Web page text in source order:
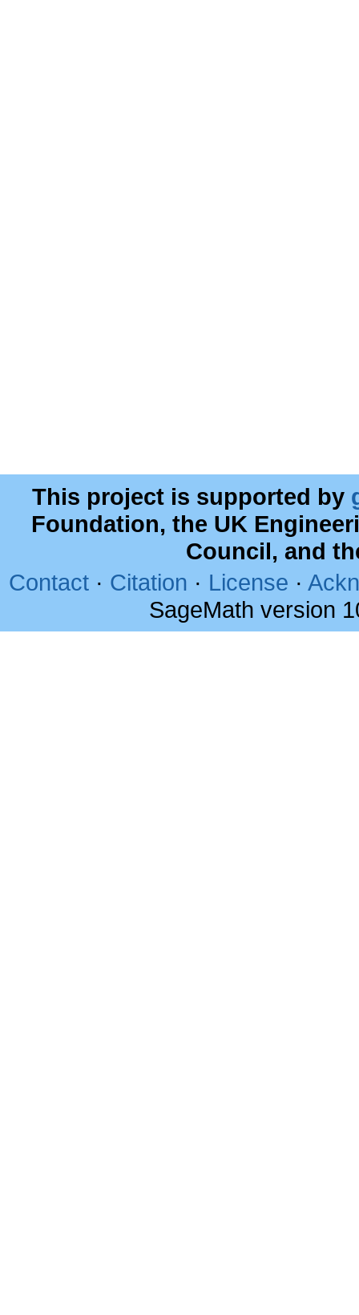
This project is supported by
Foundation, the UK
Council, and
Contact · Citation · License ·
SageMath version